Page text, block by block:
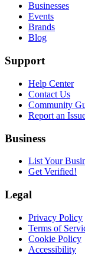
Businesses
Events
Brands
Blog
Support
Help Center
Contact Us
Community
Report an
Business
List Your
Get Verified!
Legal
Privacy Policy
Terms of
Cookie Policy
Accessibility